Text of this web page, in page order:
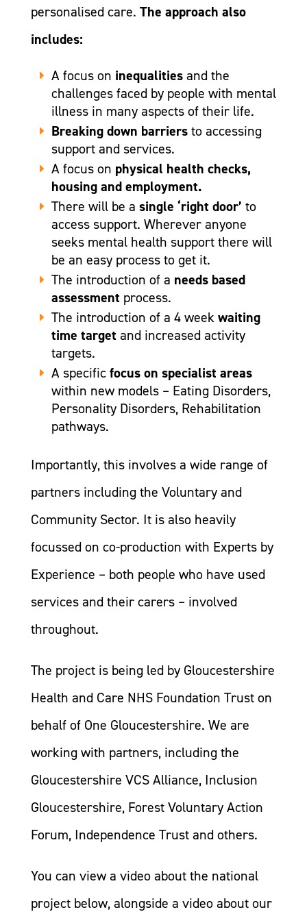
personalised care. The approach also
includes:
A focus on inequalitiesand the
challenges faced by people with mental
illness in many aspects of their life.
Breaking down barriersto accessing
support and services.
A focus on physical health checks,
housing and employment.
There will be a single ‘right door’ to
access support. Wherever anyone
seeks mental health support there will
be an easy process to get it.
The introduction of a needs based
assessment process.
The introduction of a 4 weekwaiting
time target and increased activity
targets.
A specificfocus on specialist areas
within new models – Eating Disorders,
Personality Disorders, Rehabilitation
pathways.
Importantly, this involves a wide range of
partners including the Voluntary and
Community Sector. It is also heavily
focussed on co-production with Experts by
Experience – both people who have used
services and their carers – involved
throughout.
The project is being led by Gloucestershire
Health and Care NHS Foundation Trust on
behalf of One Gloucestershire. We are
working with partners, including the
Gloucestershire VCS Alliance, Inclusion
Gloucestershire, Forest Voluntary Action
Forum, Independence Trust and others.
You can view a video about the national
project below, alongside a video about our